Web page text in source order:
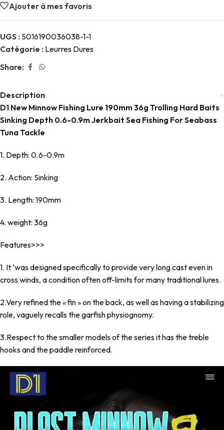
Ajouter à mes favoris
UGS : 5016190036038-1-1
Catégorie : Leurres Dures
Share:
Description
D1 New Minnow Fishing Lure 190mm 36g Trolling Hard Baits
Sinking Depth 0.6-0.9m Jerkbait Sea Fishing For Seabass
Tuna Tackle
1. Depth: 0.6-0.9m
2. Action: Sinking
3. Length: 190mm
4. weight: 36g
Features>>>
1. It ‘was designed specifically to provide very long cast even in
cross winds, a condition often off-limits for many traditional lures.
2.Very refined the « fin » on the back, as well as having a stabilizing
role, vaguely recalls the garfish physiognomy.
3.Respect to the smaller models of the series it has the treble
hooks and the paddle reinforced.